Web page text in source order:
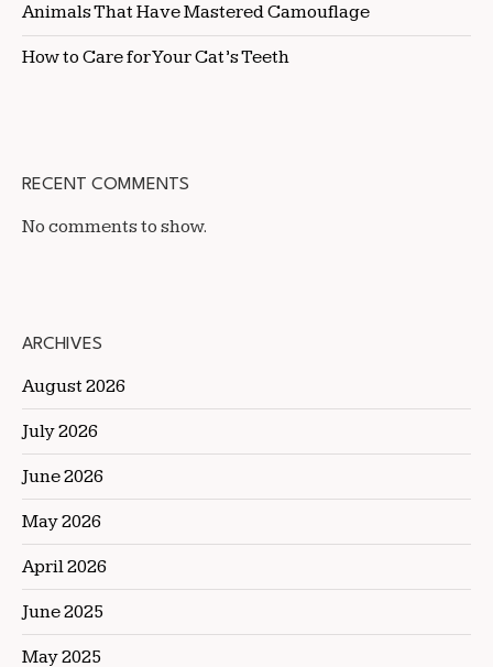
Animals That Have Mastered Camouflage
How to Care for Your Cat’s Teeth
RECENT COMMENTS
No comments to show.
ARCHIVES
August 2026
July 2026
June 2026
May 2026
April 2026
June 2025
May 2025